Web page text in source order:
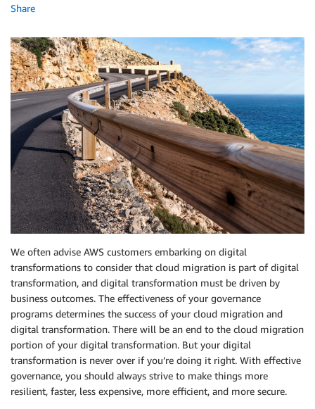
Share
We often advise AWS customers embarking on digital
transformations to consider that cloud migration is part of digital
transformation, and digital transformation must be driven by
business outcomes. The effectiveness of your governance
programs determines the success of your cloud migration and
digital transformation. There will be an end to the cloud migration
portion of your digital transformation. But your digital
transformation is never over if you’re doing it right. With effective
governance, you should always strive to make things more
resilient, faster, less expensive, more efficient, and more secure.